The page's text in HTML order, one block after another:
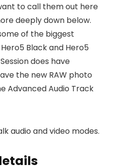
to call them out here
deeply down below.
of the biggest
Black and Hero5
does have
the new RAW photo
Advanced Audio Track
audio and video modes.